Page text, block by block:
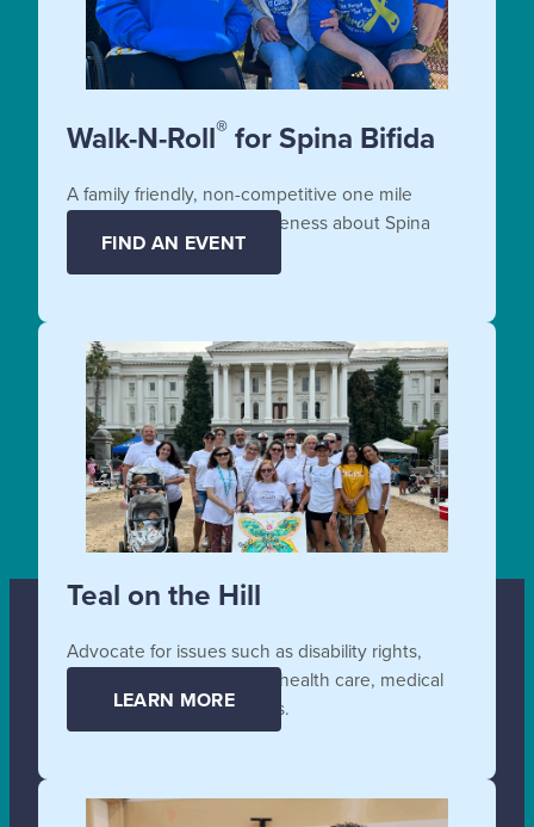
Walk-N-Roll®for Spina Bifida
A family friendly, non-competitive one mile
fundraiser that raises awareness about Spina
Bifida.FIND AN EVENT
Teal on the Hill
Advocate for issues such as disability rights,
affordable and accessible health care, medical
supplies, and technologies.
LEARN MORE